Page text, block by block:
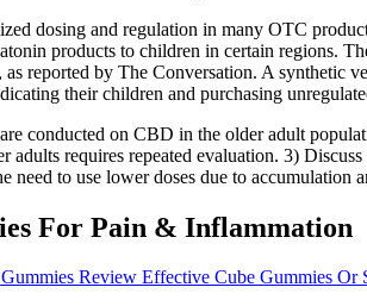
dosing and regulation in many OTC
products to children in certain regions.
as reported by The Conversation. A synthetic
their children and purchasing
conducted on CBD in the older adult
adults requires repeated evaluation. 3)
need to use lower doses due to
For Pain & Inflammation
Review Effective Cube Gummies Or